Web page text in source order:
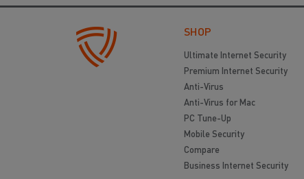
SHOP
Ultimate Internet Security
Premium Internet Security
Anti-Virus
Anti-Virus for Mac
PC Tune-Up
Mobile Security
Compare
Business Internet Security